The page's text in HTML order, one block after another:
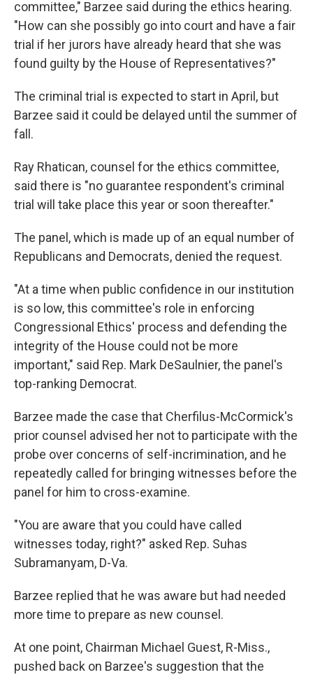
committee," Barzee said during the ethics hearing.
"How can she possibly go into court and have a fair
trial if her jurors have already heard that she was
found guilty by the House of Representatives?"
The criminal trial is expected to start in April, but
Barzee said it could be delayed until the summer of
fall.
Ray Rhatican, counsel for the ethics committee,
said there is "no guarantee respondent's criminal
trial will take place this year or soon thereafter."
The panel, which is made up of an equal number of
Republicans and Democrats, denied the request.
"At a time when public confidence in our institution
is so low, this committee's role in enforcing
Congressional Ethics' process and defending the
integrity of the House could not be more
important," said Rep. Mark DeSaulnier, the panel's
top-ranking Democrat.
Barzee made the case that Cherfilus-McCormick's
prior counsel advised her not to participate with the
probe over concerns of self-incrimination, and he
repeatedly called for bringing witnesses before the
panel for him to cross-examine.
"You are aware that you could have called
witnesses today, right?" asked Rep. Suhas
Subramanyam, D-Va.
Barzee replied that he was aware but had needed
more time to prepare as new counsel.
At one point, Chairman Michael Guest, R-Miss.,
pushed back on Barzee's suggestion that the